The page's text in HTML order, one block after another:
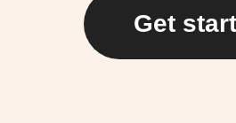
Get